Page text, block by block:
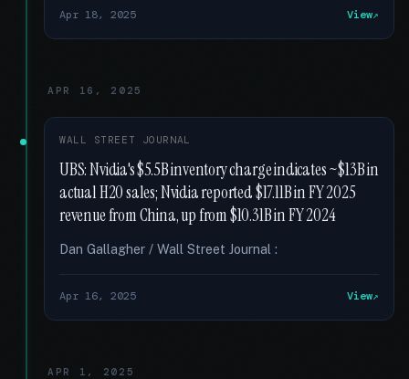
Apr 18, 2025 View
APR 16, 2025
WALL STREET JOURNAL
UBS: Nvidia's $5.5B inventory charge indicates ~$13B in
actual H20 sales; Nvidia reported $17.11B in FY 2025
revenue from China, up from $10.31B in FY 2024
Dan Gallagher / Wall Street Journal :
Apr 16, 2025 View
APR 1, 2025